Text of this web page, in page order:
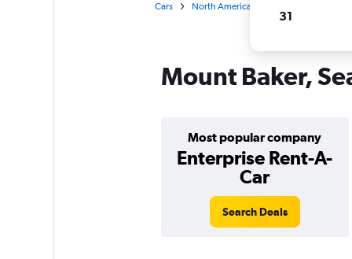
Cars North America
Mount Baker,
Most popular company
Enterprise Rent-A-
Car
Search Deals
31